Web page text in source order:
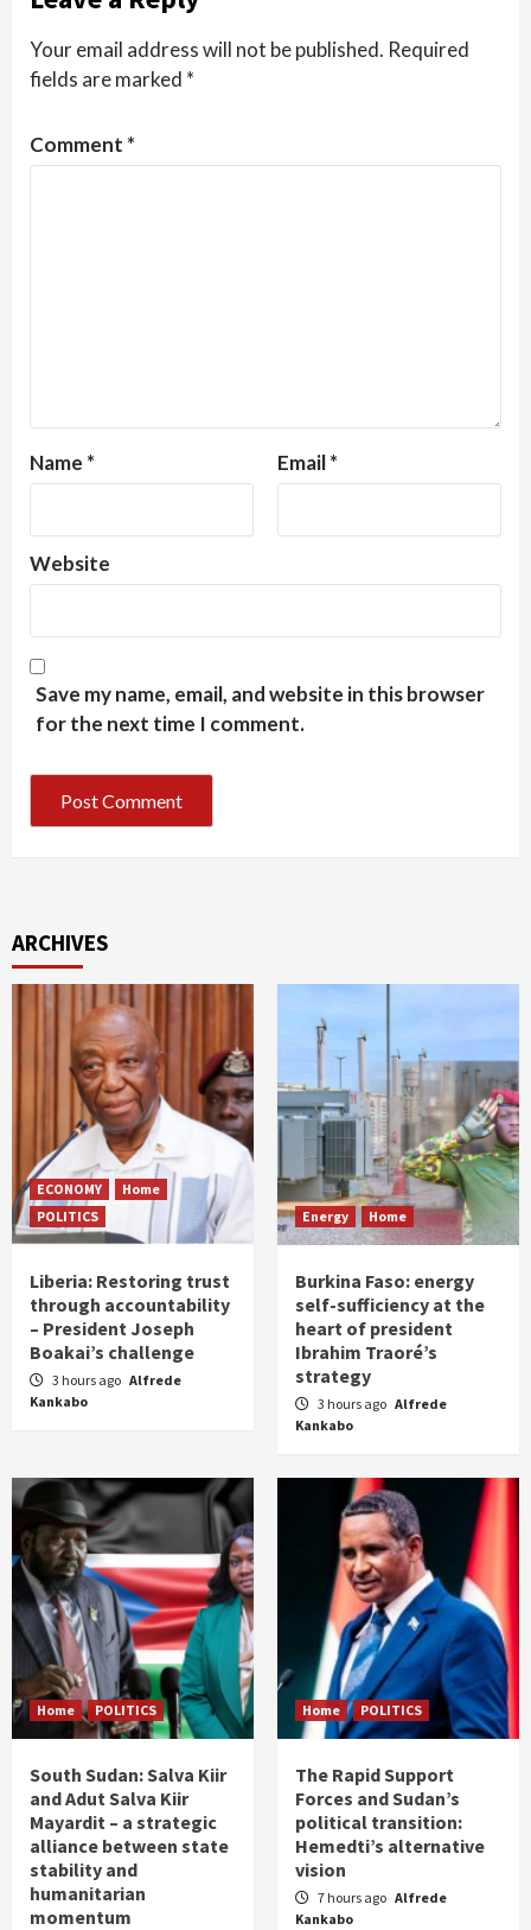
Your email address will not be published. Required
fields are marked *
Comment *
Name * Email*
Website
Save my name, email, and website in this browser
for the next time I comment.
ARCHIVES
ECONOMY
Home
POLITICS
Liberia: Restoring trust
through accountability
– President Joseph
Boakai’s challenge
3 hours ago Alfrede
Kankabo
Energy Home
Burkina Faso: energy
self-sufficiency at the
heart of president
Ibrahim Traoré’s
strategy
3 hours ago Alfrede
Kankabo
Home POLITICS
South Sudan: Salva Kiir
and Adut Salva Kiir
Mayardit – a strategic
alliance between state
stability and
humanitarian
momentum
Home POLITICS
The Rapid Support
Forces and Sudan’s
political transition:
Hemedti’s alternative
vision
7 hours ago Alfrede
Kankabo